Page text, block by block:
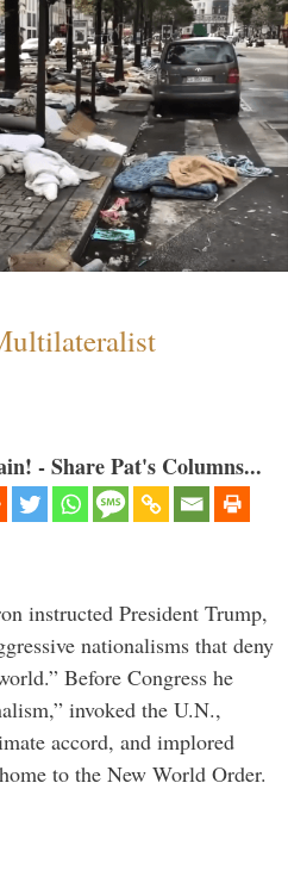
- Share Pat's Columns...
instructed President Trump,
nationalisms that deny
Before Congress he
invoked the U.N.,
accord, and implored
to the New World Order.